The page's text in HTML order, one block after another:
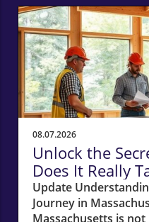
08.07.2026
Unlock the
Does It Really
Home in
Update
Journey in
Massachusetts is